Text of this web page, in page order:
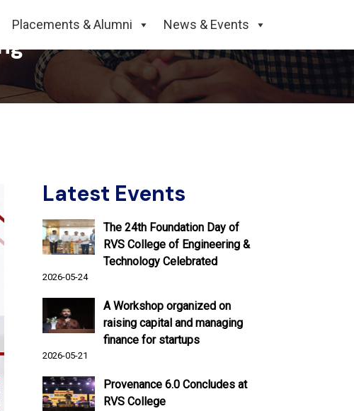
Placements & Alumni News & Events
Latest Events
The 24th Foundation Day of
RVS College of Engineering &
Technology Celebrated
2026-05-24
A Workshop organized on
raising capital and managing
finance for startups
2026-05-21
Provenance 6.0 Concludes at
RVS College